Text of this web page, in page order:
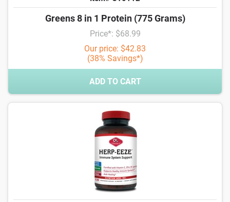
Greens 8 in 1 Protein (775 Grams)
Price*: $68.99
Our price: $42.83
(38% Savings*)
ADD TO CART